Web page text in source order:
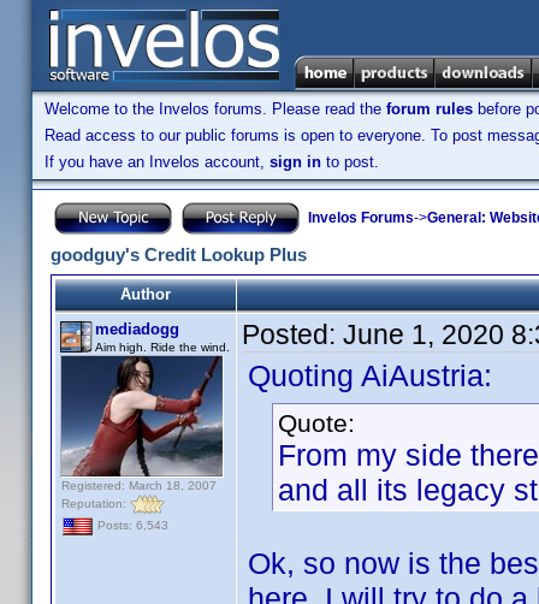
Welcome to the Invelos forums. Please read the forum rules before
Read access to our public forums is open to everyone. To post
If you have an Invelos account, sign in to post.
Invelos Forums->General:
goodguy's Credit Lookup Plus
Author
mediadogg
Aim high. Ride the wind.
Registered: March 18, 2007
Reputation:
Posts: 6,543
Posted: June 1, 2020
Quoting AiAustria:
Quote:
From my side
and all its legacy
Ok, so now is the